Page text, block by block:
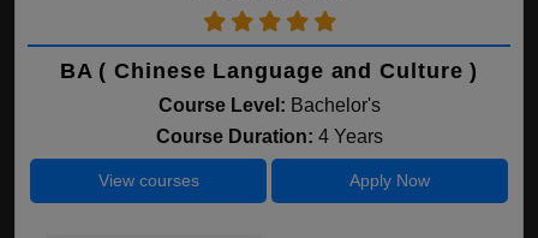
BA ( Chinese Language and Culture )
Course Level: Bachelor's
Course Duration: 4 Years
View courses Apply Now